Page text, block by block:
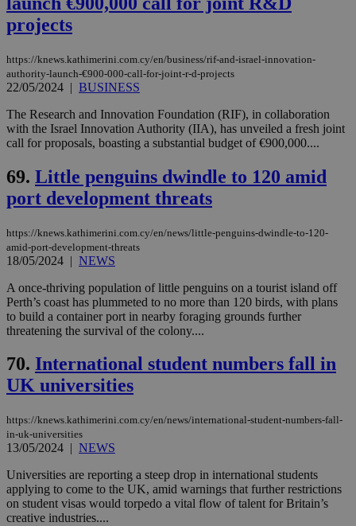
projects
https://knews.kathimerini.com.cy/en/business/rif-and-israel-innovation-
authority-launch-€900-000-call-for-joint-r-d-projects
22/05/2024 | BUSINESS
The Research and Innovation Foundation (RIF), in collaboration
with the Israel Innovation Authority (IIA), has unveiled a fresh joint
call for proposals, boasting a substantial budget of €900,000....
69. Little penguins dwindle to 120 amid
port development threats
https://knews.kathimerini.com.cy/en/news/little-penguins-dwindle-to-120-
amid-port-development-threats
18/05/2024 | NEWS
A once-thriving population of little penguins on a tourist island off
Perth’s coast has plummeted to no more than 120 birds, with plans
to build a container port in nearby foraging grounds further
threatening the survival of the colony....
70. International student numbers fall in
UK universities
https://knews.kathimerini.com.cy/en/news/international-student-numbers-fall-
in-uk-universities
13/05/2024 | NEWS
Universities are reporting a steep drop in international students
applying to come to the UK, amid warnings that further restrictions
on student visas would torpedo a vital flow of talent for Britain’s
creative industries....